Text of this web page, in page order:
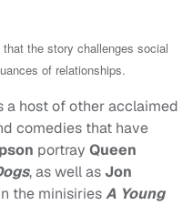
that the story challenges social
of relationships.
a host of other acclaimed
comedies that have
portray Queen
, as well asJon
the minisiriesA Young